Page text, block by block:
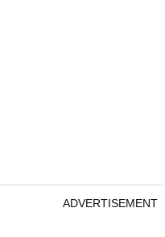
ADVERTISEMENT